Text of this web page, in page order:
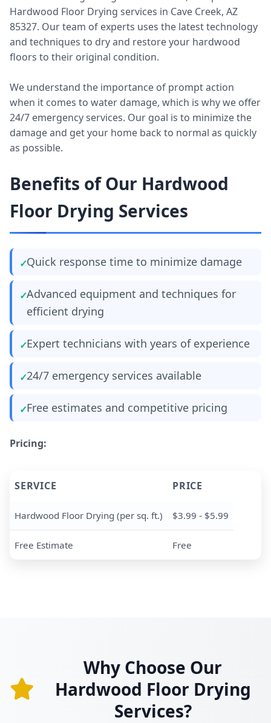
Hardwood Floor Drying services in Cave Creek, AZ
85327. Our team of experts uses the latest technology
and techniques to dry and restore your hardwood
floors to their original condition.
We understand the importance of prompt action
when it comes to water damage, which is why we offer
24/7 emergency services. Our goal is to minimize the
damage and get your home back to normal as quickly
as possible.
Benefits of Our Hardwood
Floor Drying Services
Quick response time to minimize damage
Advanced equipment and techniques for
efficient drying
Expert technicians with years of experience
24/7 emergency services available
Free estimates and competitive pricing
Pricing:
SERVICE PRICE
Hardwood Floor Drying (per sq. ft.) $3.99 - $5.99
Free Estimate Free
Why Choose Our
Hardwood Floor Drying
Services?